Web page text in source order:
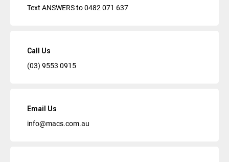
Text ANSWERS to0482 071 637
Call Us
(03) 9553 0915
Email Us
info@macs.com.au